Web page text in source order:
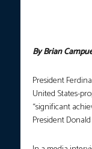
By Brian
President
United States-
“significant
President